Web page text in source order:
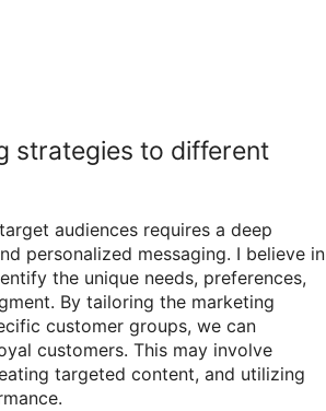
strategies to different
audiences requires a deep
personalized messaging. I believe in
the unique needs, preferences,
By tailoring the marketing
customer groups, we can
customers. This may involve
targeted content, and utilizing